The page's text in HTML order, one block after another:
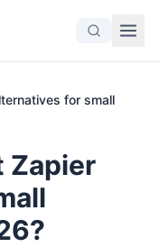
for small
Zapier